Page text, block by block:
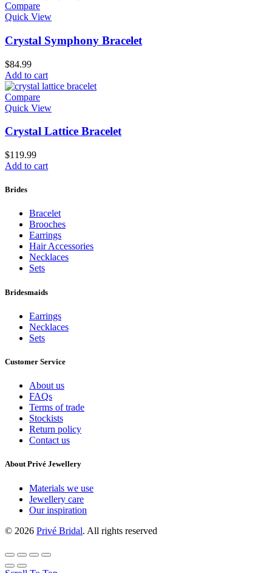
Compare
Quick View
Crystal Symphony Bracelet
$84.99
Add to cart
Compare
Quick View
Crystal Lattice Bracelet
$119.99
Add to cart
Brides
Bracelet
Brooches
Earrings
Hair Accessories
Necklaces
Sets
Bridesmaids
Earrings
Necklaces
Sets
Customer Service
About us
FAQs
Terms of trade
Stockists
Return policy
Contact us
About Privé Jewellery
Materials we use
Jewellery care
Our inspiration
© 2026 Privé Bridal. All rights reserved